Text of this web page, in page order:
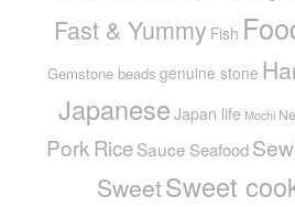
Fast & Yummy Fish
Gemstone beads genuine stone
Japanese Japan life Mochi
PorkRiceSauce Seafood
SweetSweet